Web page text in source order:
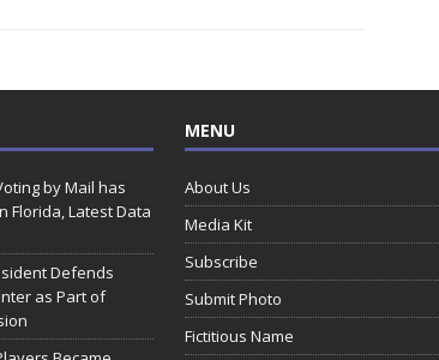
by Mail has
Florida, Latest Data
Defends
as Part of
MENU
About Us
Media Kit
Subscribe
Submit Photo
Fictitious Name